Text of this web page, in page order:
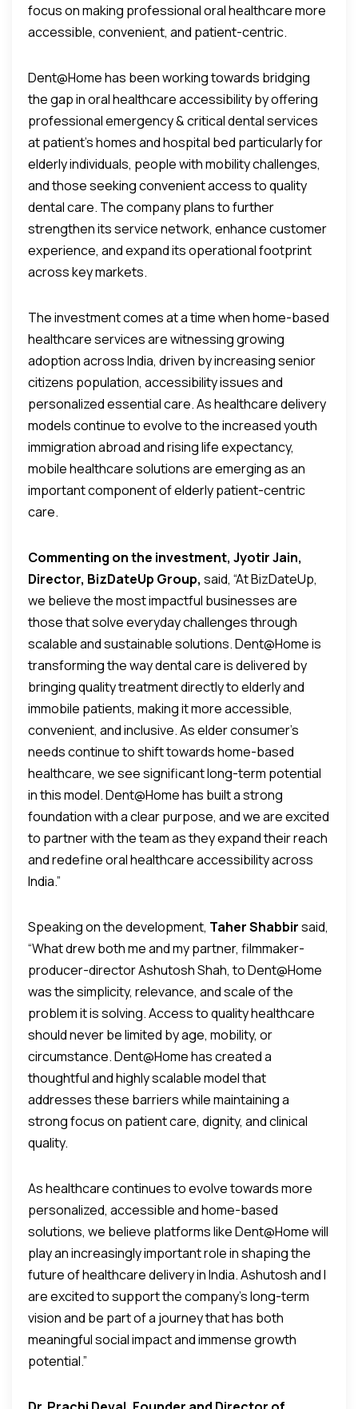
focus on making professional oral healthcare more
accessible, convenient, and patient-centric.
Dent@Home has been working towards bridging
the gap in oral healthcare accessibility by offering
professional emergency & critical dental services
at patient’s homes and hospital bed particularly for
elderly individuals, people with mobility challenges,
and those seeking convenient access to quality
dental care. The company plans to further
strengthen its service network, enhance customer
experience, and expand its operational footprint
across key markets.
The investment comes at a time when home-based
healthcare services are witnessing growing
adoption across India, driven by increasing senior
citizens population, accessibility issues and
personalized essential care. As healthcare delivery
models continue to evolve to the increased youth
immigration abroad and rising life expectancy,
mobile healthcare solutions are emerging as an
important component of elderly patient-centric
care.
Commenting on the investment, Jyotir Jain,
Director, BizDateUp Group, said, “At BizDateUp,
we believe the most impactful businesses are
those that solve everyday challenges through
scalable and sustainable solutions. Dent@Home is
transforming the way dental care is delivered by
bringing quality treatment directly to elderly and
immobile patients, making it more accessible,
convenient, and inclusive. As elder consumer’s
needs continue to shift towards home-based
healthcare, we see significant long-term potential
in this model. Dent@Home has built a strong
foundation with a clear purpose, and we are excited
to partner with the team as they expand their reach
and redefine oral healthcare accessibility across
India.”
Speaking on the development, Taher Shabbirsaid,
“What drew both me and my partner, filmmaker-
producer-director Ashutosh Shah, to Dent@Home
was the simplicity, relevance, and scale of the
problem it is solving. Access to quality healthcare
should never be limited by age, mobility, or
circumstance. Dent@Home has created a
thoughtful and highly scalable model that
addresses these barriers while maintaining a
strong focus on patient care, dignity, and clinical
quality.
As healthcare continues to evolve towards more
personalized, accessible and home-based
solutions, we believe platforms like Dent@Home will
play an increasingly important role in shaping the
future of healthcare delivery in India. Ashutosh and I
are excited to support the company’s long-term
vision and be part of a journey that has both
meaningful social impact and immense growth
potential.”